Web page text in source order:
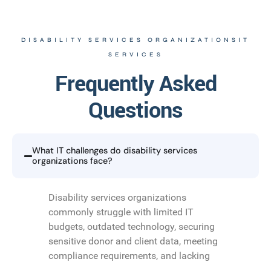
DISABILITY SERVICES ORGANIZATIONSIT
SERVICES
Frequently Asked
Questions
What IT challenges do disability services
organizations face?
Disability services organizations
commonly struggle with limited IT
budgets, outdated technology, securing
sensitive donor and client data, meeting
compliance requirements, and lacking